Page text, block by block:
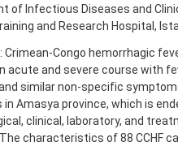
of Infectious Diseases and
and Research Hospital,
Crimean-Congo hemorrhagic
acute and severe course with
similar non-specific
in Amasya province, which is
clinical, laboratory, and
The characteristics of 88 CCHF